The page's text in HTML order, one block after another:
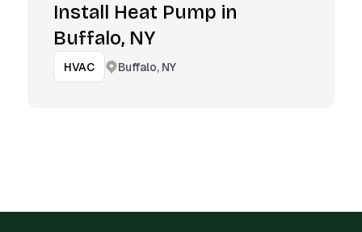
Install Heat Pump in
Buffalo, NY
HVAC Buffalo, NY